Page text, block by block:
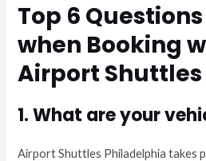
Top 6
when Booking
Airport Shuttles
1. What are your
Airport Shuttles Philadelphia takes